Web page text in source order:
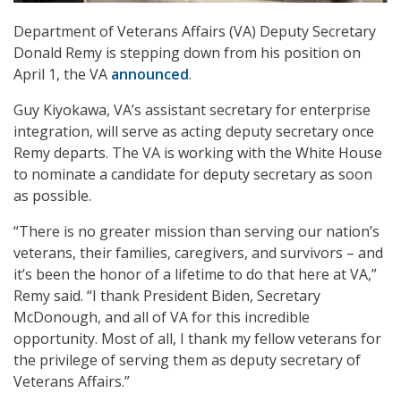
Department of Veterans Affairs (VA) Deputy Secretary
Donald Remy is stepping down from his position on
April 1, the VA announced.
Guy Kiyokawa, VA’s assistant secretary for enterprise
integration, will serve as acting deputy secretary once
Remy departs. The VA is working with the White House
to nominate a candidate for deputy secretary as soon
as possible.
“There is no greater mission than serving our nation’s
veterans, their families, caregivers, and survivors – and
it’s been the honor of a lifetime to do that here at VA,”
Remy said. “I thank President Biden, Secretary
McDonough, and all of VA for this incredible
opportunity. Most of all, I thank my fellow veterans for
the privilege of serving them as deputy secretary of
Veterans Affairs.”